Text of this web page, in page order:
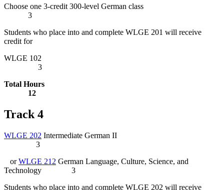
Choose one 3-credit 300-level German class
3
Students who place into and complete WLGE 201 will receive
credit for
WLGE 102
3
Total Hours
12
Track 4
WLGE 202 Intermediate German II
3
orWLGE 212 German Language, Culture, Science, and
Technology 3
Students who place into and complete WLGE 202 will receive